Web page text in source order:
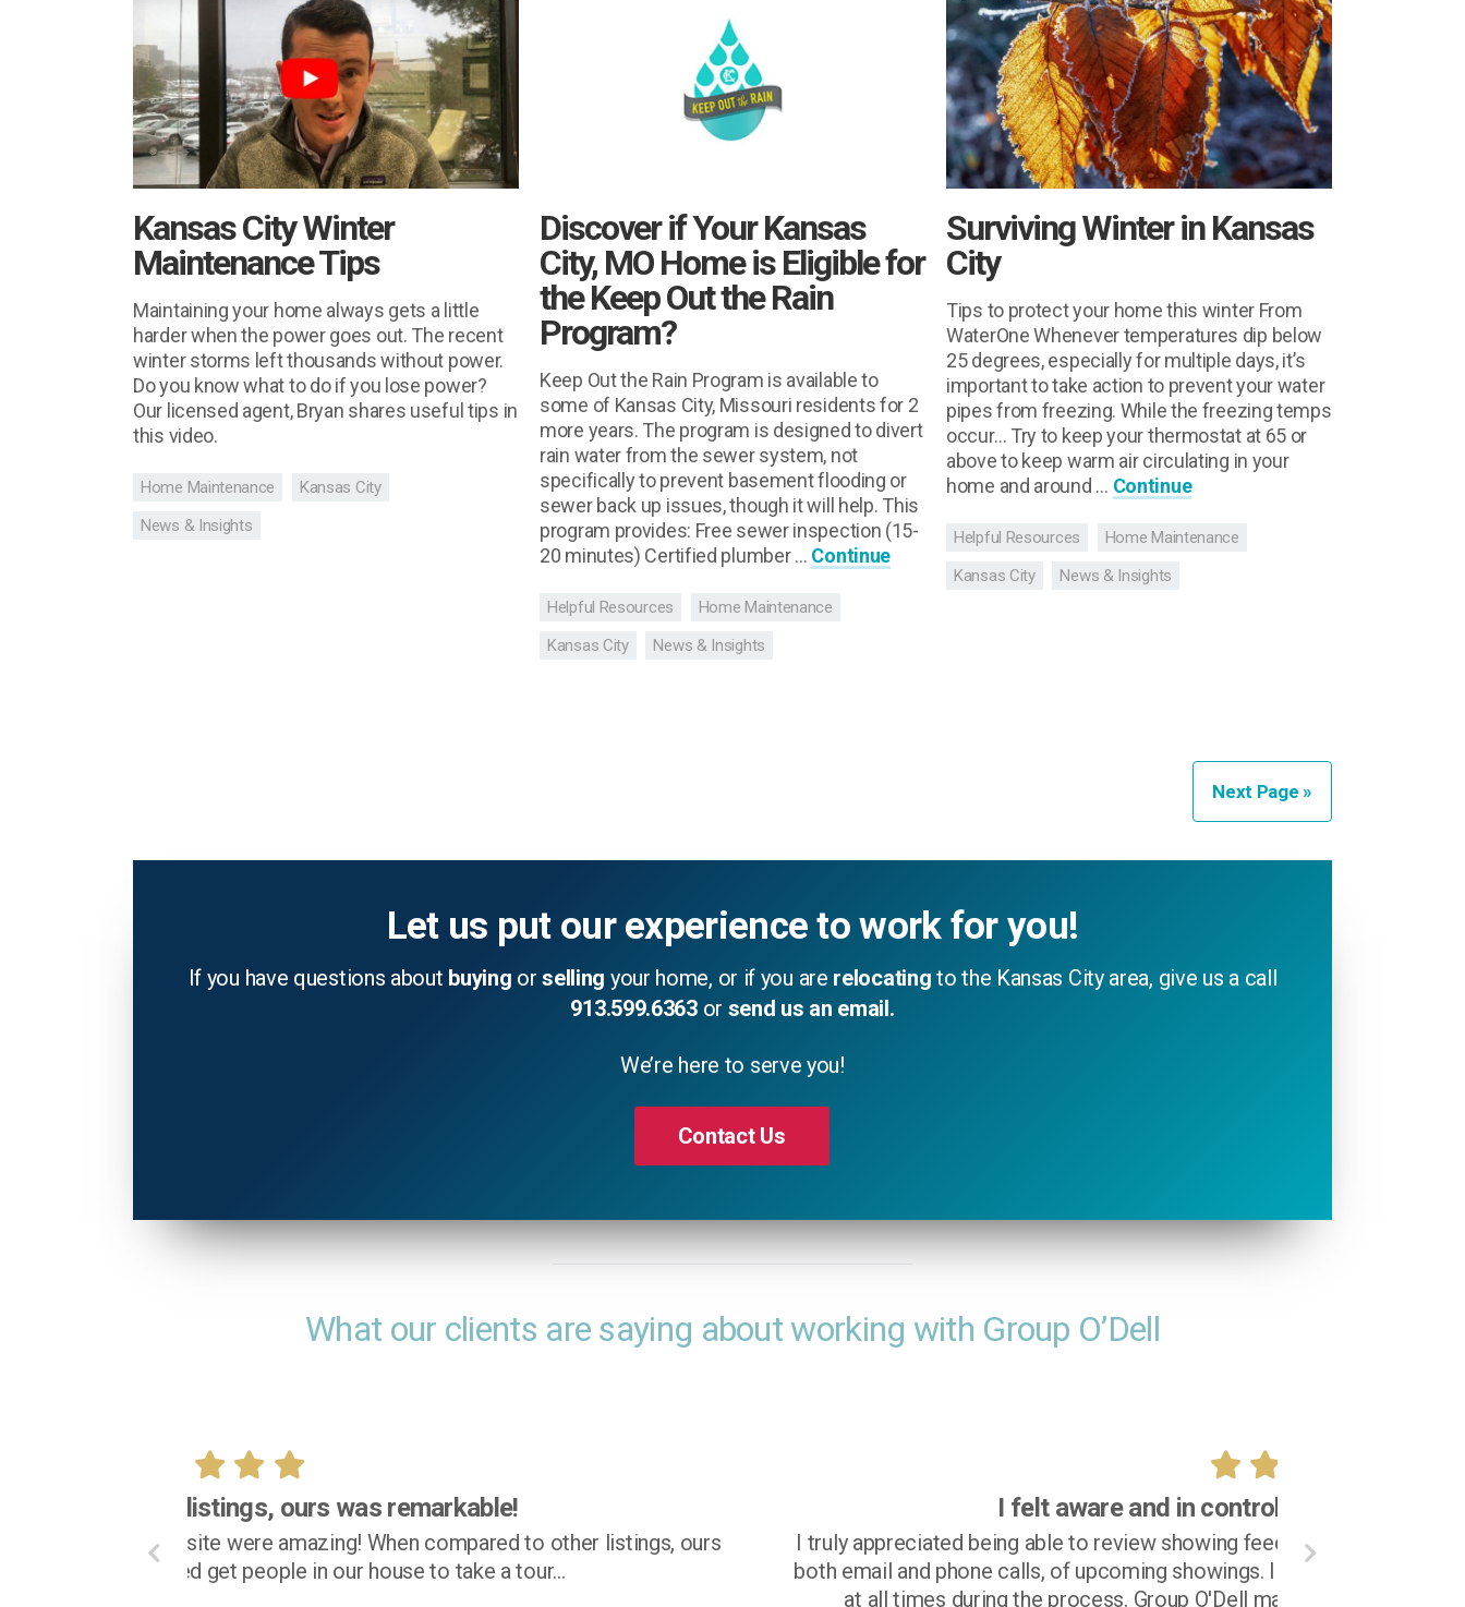
Kansas City Winter
Maintenance Tips
Maintaining your home always gets a little
harder when the power goes out. The recent
winter storms left thousands without power.
Do you know what to do if you lose power?
Our licensed agent, Bryan shares useful tips in
this video.
Home Maintenance
Kansas City
News & Insights
Discover if Your Kansas
City, MO Home is Eligible for
the Keep Out the Rain
Program?
Keep Out the Rain Program is available to
some of Kansas City, Missouri residents for 2
more years. The program is designed to divert
rain water from the sewer system, not
specifically to prevent basement flooding or
sewer back up issues, though it will help. This
program provides: Free sewer inspection (15-
20 minutes) Certified plumber … Continue
Helpful Resources
Home Maintenance
Kansas City
News & Insights
Surviving Winter in Kansas
City
Tips to protect your home this winter From
WaterOne Whenever temperatures dip below
25 degrees, especially for multiple days, it’s
important to take action to prevent your water
pipes from freezing. While the freezing temps
occur… Try to keep your thermostat at 65 or
above to keep warm air circulating in your
home and around … Continue
Helpful Resources
Home Maintenance
Kansas City
News & Insights
Next Page »
Let us put our experience to work for you!
If you have questions about buying orselling your home, or if you are relocating to the Kansas City area, give us a call
913.599.6363or send us an email.
We’re here to serve you!
Contact Us
What our clients are saying about working with Group O’Dell
I felt aware and in control at all time during the process!
I truly appreciated being able to review showing feedback online, and also being notified in a timely fashion, via
both email and phone calls, of upcoming showings. I like knowing what is going on and felt aware and in control
at all times during the process. Group O'Dell made the sale of my house a very satisfying experience.